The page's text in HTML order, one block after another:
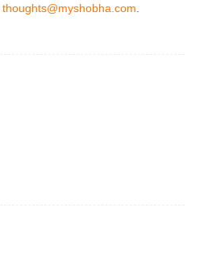
thoughts@myshobha.com